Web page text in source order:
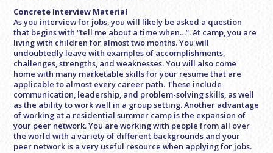
Concrete Interview Material
As you interview for jobs, you will likely be asked a question
that begins with “tell me about a time when…”. At camp, you are
living with children for almost two months. You will
undoubtedly leave with examples of accomplishments,
challenges, strengths, and weaknesses. You will also come
home with many marketable skills for your resume that are
applicable to almost every career path. These include
communication, leadership, and problem-solving skills, as well
as the ability to work well in a group setting. Another advantage
of working at a residential summer camp is the expansion of
your peer network. You are working with people from all over
the world with a variety of different backgrounds and your
peer network is a very useful resource when applying for jobs.